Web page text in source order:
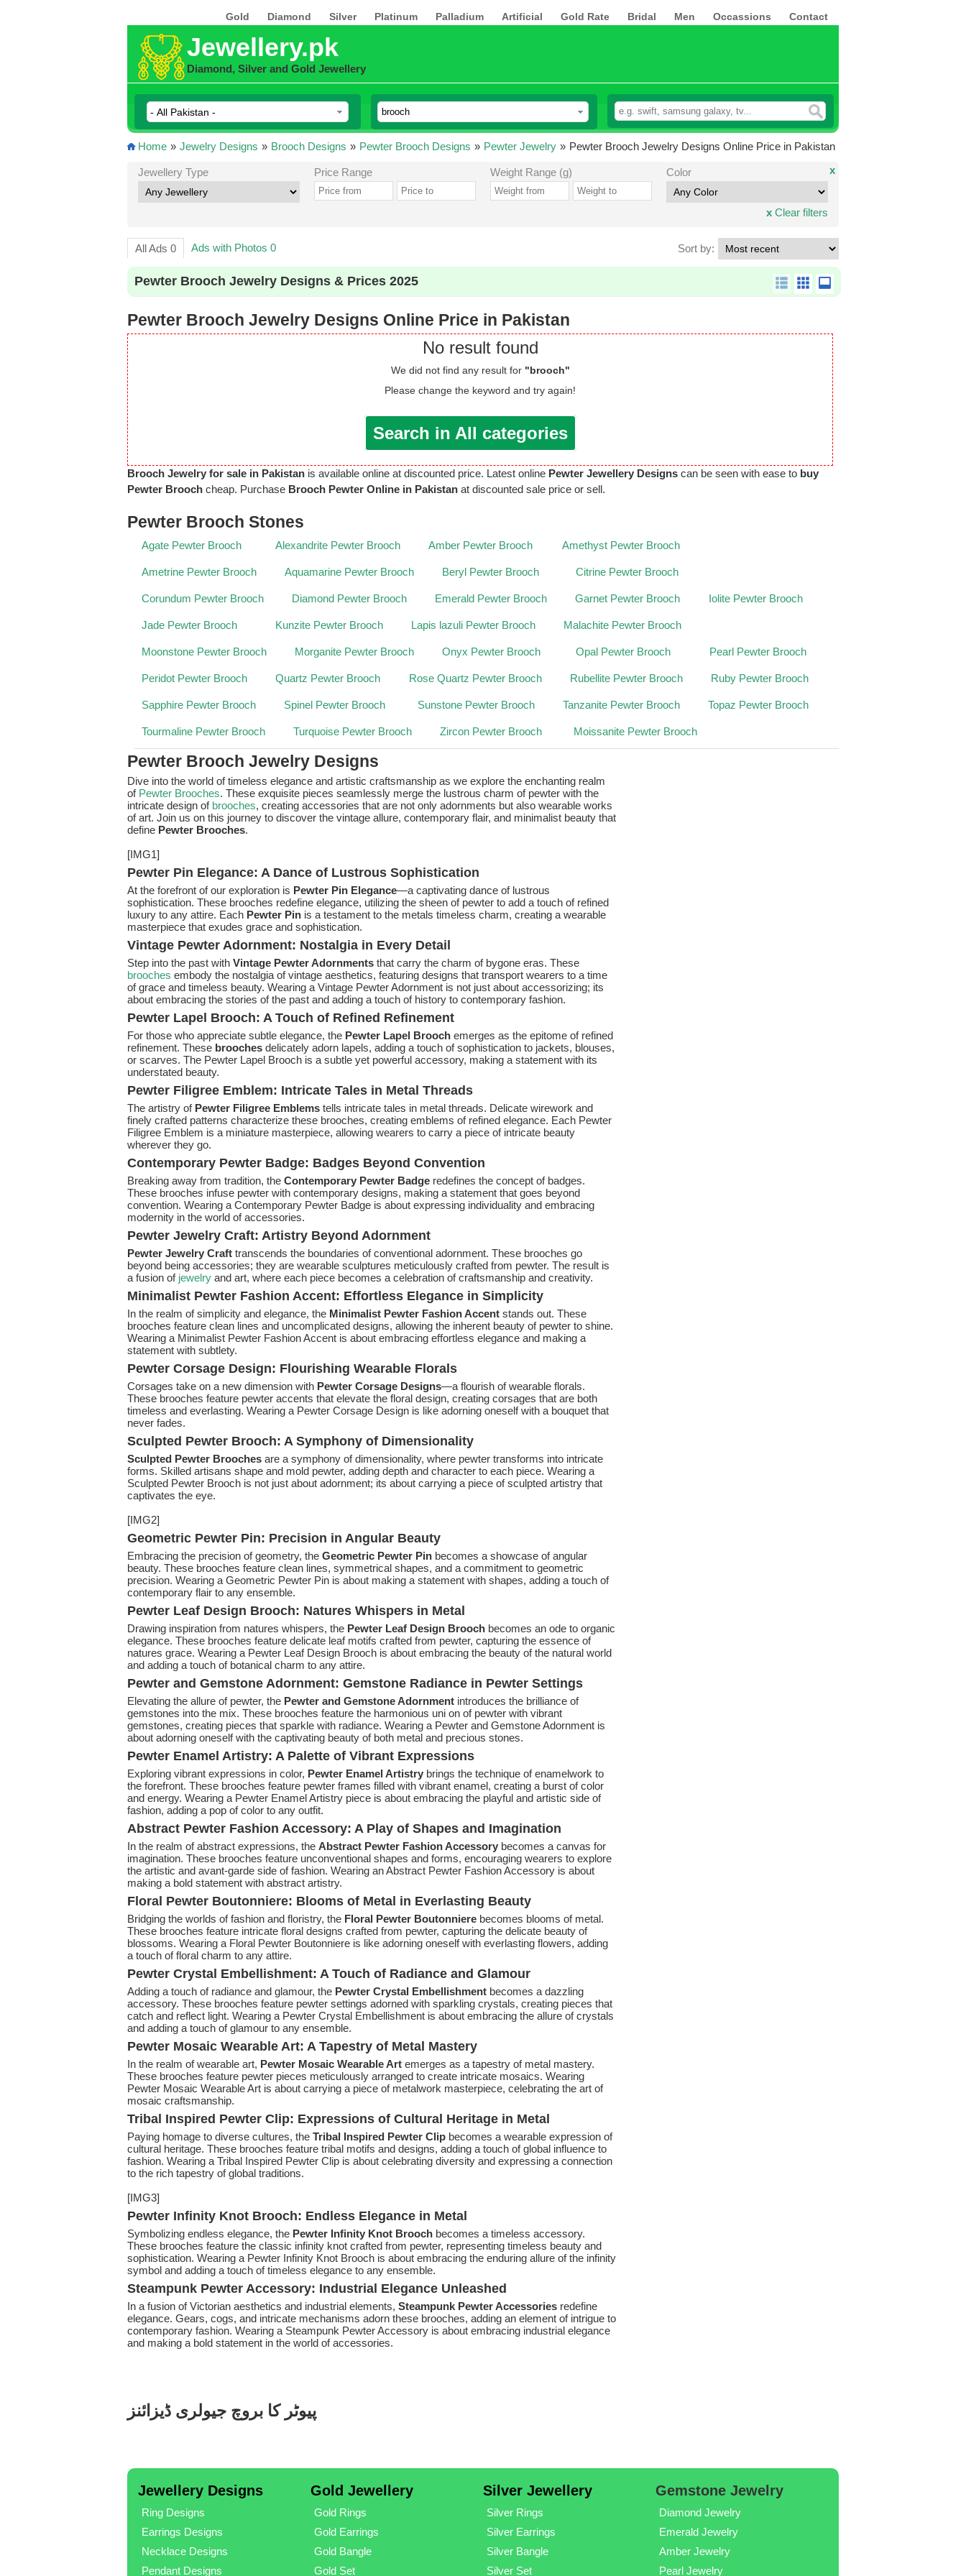
Gold Diamond Silver Platinum Palladium Artificial Gold Rate Bridal Men Occassions Contact
Jewellery.pk
Diamond, Silver and Gold Jewellery
Home » Jewelry Designs » Brooch Designs » Pewter Brooch Designs » Pewter Jewelry » Pewter Brooch Jewelry Designs Online Price in Pakistan
Jewellery Type Price Range Weight Range (g) Color x
x Clear filters
All Ads 0 Ads with Photos 0 Sort by:
Pewter Brooch Jewelry Designs & Prices 2025
Pewter Brooch Jewelry Designs Online Price in Pakistan
No result found
We did not find any result for "brooch"
Please change the keyword and try again!
Search in All categories
Brooch Jewelry for sale in Pakistan is available online at discounted price. Latest online Pewter Jewellery Designs can be seen with ease to buy
Pewter Brooch cheap. Purchase Brooch Pewter Online in Pakistan at discounted sale price or sell.
Pewter Brooch Stones
Agate Pewter Brooch Alexandrite Pewter Brooch Amber Pewter Brooch Amethyst Pewter Brooch
Ametrine Pewter Brooch Aquamarine Pewter Brooch Beryl Pewter Brooch Citrine Pewter Brooch
Corundum Pewter Brooch Diamond Pewter Brooch Emerald Pewter Brooch Garnet Pewter Brooch Iolite Pewter Brooch
Jade Pewter Brooch Kunzite Pewter Brooch Lapis lazuli Pewter Brooch Malachite Pewter Brooch
Moonstone Pewter Brooch Morganite Pewter Brooch Onyx Pewter Brooch Opal Pewter Brooch Pearl Pewter Brooch
Peridot Pewter Brooch Quartz Pewter Brooch Rose Quartz Pewter Brooch Rubellite Pewter Brooch Ruby Pewter Brooch
Sapphire Pewter Brooch Spinel Pewter Brooch Sunstone Pewter Brooch Tanzanite Pewter Brooch Topaz Pewter Brooch
Tourmaline Pewter Brooch Turquoise Pewter Brooch Zircon Pewter Brooch Moissanite Pewter Brooch
Pewter Brooch Jewelry Designs
Dive into the world of timeless elegance and artistic craftsmanship as we explore the enchanting realm
of Pewter Brooches. These exquisite pieces seamlessly merge the lustrous charm of pewter with the
intricate design of brooches, creating accessories that are not only adornments but also wearable works
of art. Join us on this journey to discover the vintage allure, contemporary flair, and minimalist beauty that
define Pewter Brooches.
[IMG1]
Pewter Pin Elegance: A Dance of Lustrous Sophistication
At the forefront of our exploration is Pewter Pin Elegance—a captivating dance of lustrous
sophistication. These brooches redefine elegance, utilizing the sheen of pewter to add a touch of refined
luxury to any attire. Each Pewter Pin is a testament to the metals timeless charm, creating a wearable
masterpiece that exudes grace and sophistication.
Vintage Pewter Adornment: Nostalgia in Every Detail
Step into the past with Vintage Pewter Adornments that carry the charm of bygone eras. These
brooches embody the nostalgia of vintage aesthetics, featuring designs that transport wearers to a time
of grace and timeless beauty. Wearing a Vintage Pewter Adornment is not just about accessorizing; its
about embracing the stories of the past and adding a touch of history to contemporary fashion.
Pewter Lapel Brooch: A Touch of Refined Refinement
For those who appreciate subtle elegance, the Pewter Lapel Brooch emerges as the epitome of refined
refinement. These brooches delicately adorn lapels, adding a touch of sophistication to jackets, blouses,
or scarves. The Pewter Lapel Brooch is a subtle yet powerful accessory, making a statement with its
understated beauty.
Pewter Filigree Emblem: Intricate Tales in Metal Threads
The artistry of Pewter Filigree Emblems tells intricate tales in metal threads. Delicate wirework and
finely crafted patterns characterize these brooches, creating emblems of refined elegance. Each Pewter
Filigree Emblem is a miniature masterpiece, allowing wearers to carry a piece of intricate beauty
wherever they go.
Contemporary Pewter Badge: Badges Beyond Convention
Breaking away from tradition, the Contemporary Pewter Badge redefines the concept of badges.
These brooches infuse pewter with contemporary designs, making a statement that goes beyond
convention. Wearing a Contemporary Pewter Badge is about expressing individuality and embracing
modernity in the world of accessories.
Pewter Jewelry Craft: Artistry Beyond Adornment
Pewter Jewelry Craft transcends the boundaries of conventional adornment. These brooches go
beyond being accessories; they are wearable sculptures meticulously crafted from pewter. The result is
a fusion of jewelry and art, where each piece becomes a celebration of craftsmanship and creativity.
Minimalist Pewter Fashion Accent: Effortless Elegance in Simplicity
In the realm of simplicity and elegance, the Minimalist Pewter Fashion Accent stands out. These
brooches feature clean lines and uncomplicated designs, allowing the inherent beauty of pewter to shine.
Wearing a Minimalist Pewter Fashion Accent is about embracing effortless elegance and making a
statement with subtlety.
Pewter Corsage Design: Flourishing Wearable Florals
Corsages take on a new dimension with Pewter Corsage Designs—a flourish of wearable florals.
These brooches feature pewter accents that elevate the floral design, creating corsages that are both
timeless and everlasting. Wearing a Pewter Corsage Design is like adorning oneself with a bouquet that
never fades.
Sculpted Pewter Brooch: A Symphony of Dimensionality
Sculpted Pewter Brooches are a symphony of dimensionality, where pewter transforms into intricate
forms. Skilled artisans shape and mold pewter, adding depth and character to each piece. Wearing a
Sculpted Pewter Brooch is not just about adornment; its about carrying a piece of sculpted artistry that
captivates the eye.
[IMG2]
Geometric Pewter Pin: Precision in Angular Beauty
Embracing the precision of geometry, the Geometric Pewter Pin becomes a showcase of angular
beauty. These brooches feature clean lines, symmetrical shapes, and a commitment to geometric
precision. Wearing a Geometric Pewter Pin is about making a statement with shapes, adding a touch of
contemporary flair to any ensemble.
Pewter Leaf Design Brooch: Natures Whispers in Metal
Drawing inspiration from natures whispers, the Pewter Leaf Design Brooch becomes an ode to organic
elegance. These brooches feature delicate leaf motifs crafted from pewter, capturing the essence of
natures grace. Wearing a Pewter Leaf Design Brooch is about embracing the beauty of the natural world
and adding a touch of botanical charm to any attire.
Pewter and Gemstone Adornment: Gemstone Radiance in Pewter Settings
Elevating the allure of pewter, the Pewter and Gemstone Adornment introduces the brilliance of
gemstones into the mix. These brooches feature the harmonious uni on of pewter with vibrant
gemstones, creating pieces that sparkle with radiance. Wearing a Pewter and Gemstone Adornment is
about adorning oneself with the captivating beauty of both metal and precious stones.
Pewter Enamel Artistry: A Palette of Vibrant Expressions
Exploring vibrant expressions in color, Pewter Enamel Artistry brings the technique of enamelwork to
the forefront. These brooches feature pewter frames filled with vibrant enamel, creating a burst of color
and energy. Wearing a Pewter Enamel Artistry piece is about embracing the playful and artistic side of
fashion, adding a pop of color to any outfit.
Abstract Pewter Fashion Accessory: A Play of Shapes and Imagination
In the realm of abstract expressions, the Abstract Pewter Fashion Accessory becomes a canvas for
imagination. These brooches feature unconventional shapes and forms, encouraging wearers to explore
the artistic and avant-garde side of fashion. Wearing an Abstract Pewter Fashion Accessory is about
making a bold statement with abstract artistry.
Floral Pewter Boutonniere: Blooms of Metal in Everlasting Beauty
Bridging the worlds of fashion and floristry, the Floral Pewter Boutonniere becomes blooms of metal.
These brooches feature intricate floral designs crafted from pewter, capturing the delicate beauty of
blossoms. Wearing a Floral Pewter Boutonniere is like adorning oneself with everlasting flowers, adding
a touch of floral charm to any attire.
Pewter Crystal Embellishment: A Touch of Radiance and Glamour
Adding a touch of radiance and glamour, the Pewter Crystal Embellishment becomes a dazzling
accessory. These brooches feature pewter settings adorned with sparkling crystals, creating pieces that
catch and reflect light. Wearing a Pewter Crystal Embellishment is about embracing the allure of crystals
and adding a touch of glamour to any ensemble.
Pewter Mosaic Wearable Art: A Tapestry of Metal Mastery
In the realm of wearable art, Pewter Mosaic Wearable Art emerges as a tapestry of metal mastery.
These brooches feature pewter pieces meticulously arranged to create intricate mosaics. Wearing
Pewter Mosaic Wearable Art is about carrying a piece of metalwork masterpiece, celebrating the art of
mosaic craftsmanship.
Tribal Inspired Pewter Clip: Expressions of Cultural Heritage in Metal
Paying homage to diverse cultures, the Tribal Inspired Pewter Clip becomes a wearable expression of
cultural heritage. These brooches feature tribal motifs and designs, adding a touch of global influence to
fashion. Wearing a Tribal Inspired Pewter Clip is about celebrating diversity and expressing a connection
to the rich tapestry of global traditions.
[IMG3]
Pewter Infinity Knot Brooch: Endless Elegance in Metal
Symbolizing endless elegance, the Pewter Infinity Knot Brooch becomes a timeless accessory.
These brooches feature the classic infinity knot crafted from pewter, representing timeless beauty and
sophistication. Wearing a Pewter Infinity Knot Brooch is about embracing the enduring allure of the infinity
symbol and adding a touch of timeless elegance to any ensemble.
Steampunk Pewter Accessory: Industrial Elegance Unleashed
In a fusion of Victorian aesthetics and industrial elements, Steampunk Pewter Accessories redefine
elegance. Gears, cogs, and intricate mechanisms adorn these brooches, adding an element of intrigue to
contemporary fashion. Wearing a Steampunk Pewter Accessory is about embracing industrial elegance
and making a bold statement in the world of accessories.
پیوٹر کا بروچ جیولری ڈیزائنز
Jewellery Designs
Ring Designs
Earrings Designs
Necklace Designs
Pendant Designs
Gold Jewellery
Gold Rings
Gold Earrings
Gold Bangle
Gold Set
Silver Jewellery
Silver Rings
Silver Earrings
Silver Bangle
Silver Set
Gemstone Jewelry
Diamond Jewelry
Emerald Jewelry
Amber Jewelry
Pearl Jewelry